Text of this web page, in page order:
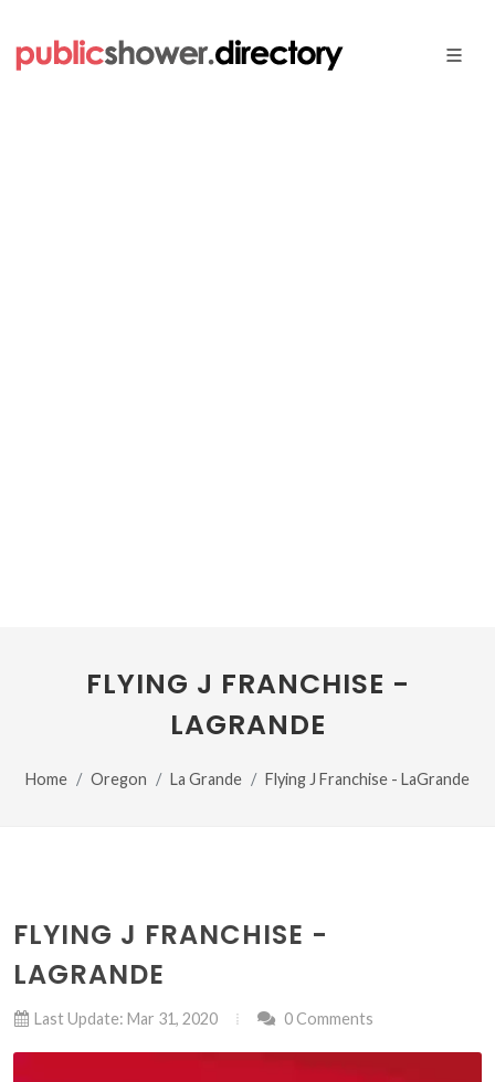
FLYING J FRANCHISE -
LAGRANDE
Home Oregon La Grande Flying J Franchise - LaGrande
FLYING J FRANCHISE -
LAGRANDE
Last Update: Mar 31, 2020 0 Comments